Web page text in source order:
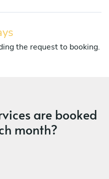
the request to booking.
are booked
month?